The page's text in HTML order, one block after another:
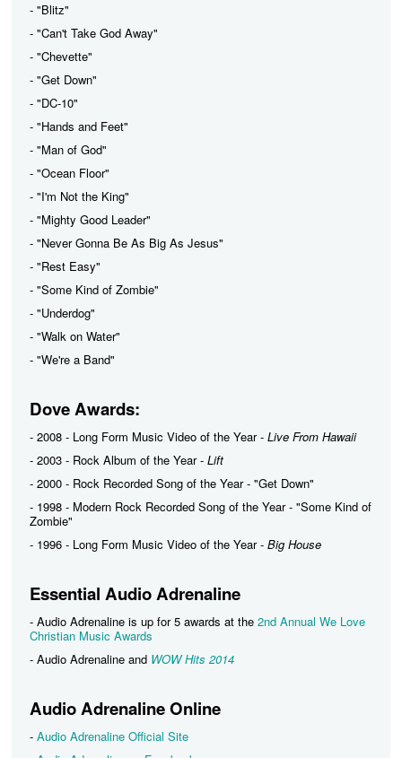
- "Blitz"
- "Can't Take God Away"
- "Chevette"
- "Get Down"
- "DC-10"
- "Hands and Feet"
- "Man of God"
- "Ocean Floor"
- "I'm Not the King"
- "Mighty Good Leader"
- "Never Gonna Be As Big As Jesus"
- "Rest Easy"
- "Some Kind of Zombie"
- "Underdog"
- "Walk on Water"
- "We're a Band"
Dove Awards:
- 2008 - Long Form Music Video of the Year - Live From Hawaii
- 2003 - Rock Album of the Year - Lift
- 2000 - Rock Recorded Song of the Year - "Get Down"
- 1998 - Modern Rock Recorded Song of the Year - "Some Kind of
Zombie"
- 1996 - Long Form Music Video of the Year - Big House
Essential Audio Adrenaline
- Audio Adrenaline is up for 5 awards at the 2nd Annual We Love
Christian Music Awards
- Audio Adrenaline and WOW Hits 2014
Audio Adrenaline Online
- Audio Adrenaline Official Site